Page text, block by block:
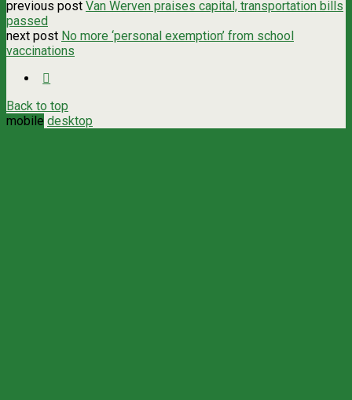
previous post Van Werven praises capital, transportation bills
passed
next post No more ‘personal exemption’ from school
vaccinations
Back to top
mobile desktop